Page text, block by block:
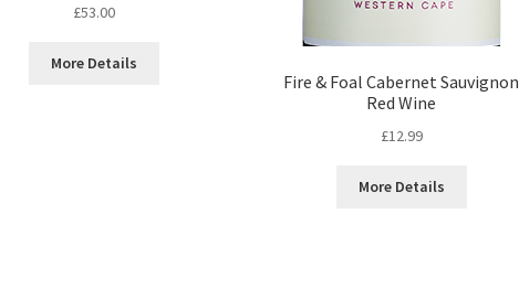
£53.00
More Details
Fire & Foal Cabernet Sauvignon
Red Wine
£12.99
More Details